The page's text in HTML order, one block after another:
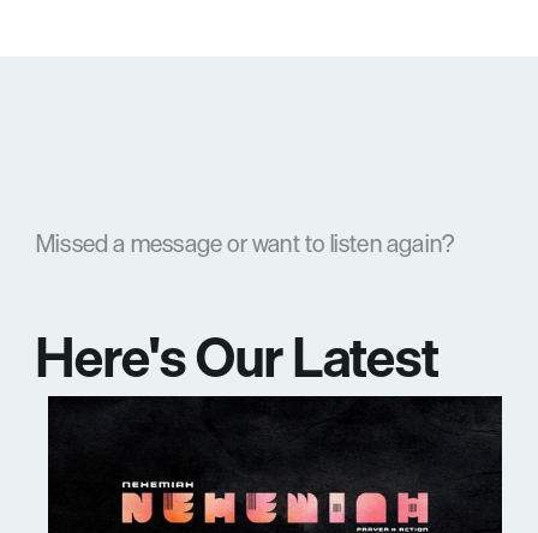
Missed a message or want to listen again?
Here's Our Latest
Messages